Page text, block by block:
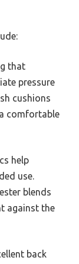
that
pressure
cushions
comfortable
help
use.
blends
against the
back